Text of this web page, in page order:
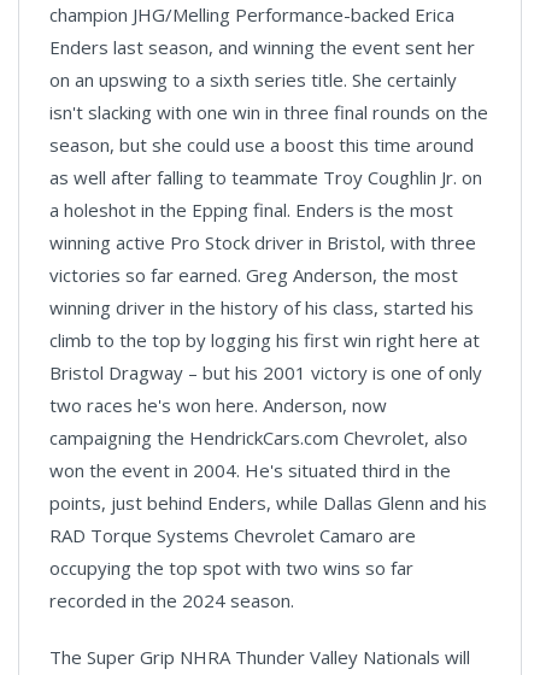
champion JHG/Melling Performance-backed Erica
Enders last season, and winning the event sent her
on an upswing to a sixth series title. She certainly
isn't slacking with one win in three final rounds on the
season, but she could use a boost this time around
as well after falling to teammate Troy Coughlin Jr. on
a holeshot in the Epping final. Enders is the most
winning active Pro Stock driver in Bristol, with three
victories so far earned. Greg Anderson, the most
winning driver in the history of his class, started his
climb to the top by logging his first win right here at
Bristol Dragway – but his 2001 victory is one of only
two races he's won here. Anderson, now
campaigning the HendrickCars.com Chevrolet, also
won the event in 2004. He's situated third in the
points, just behind Enders, while Dallas Glenn and his
RAD Torque Systems Chevrolet Camaro are
occupying the top spot with two wins so far
recorded in the 2024 season.
The Super Grip NHRA Thunder Valley Nationals will